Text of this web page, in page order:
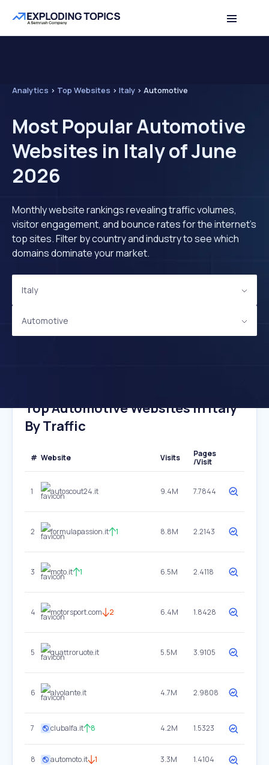
Analytics > Top Websites > Italy > Automotive
Most Popular Automotive
Websites in Italy of June
2026
Monthly website rankings revealing traffic volumes,
visitor engagement, and bounce rates for the internet's
top sites. Filter by country and industry to see which
domains dominate your market.
Italy
Automotive
Top Automotive Websites In Italy
By Traffic
# Website Visits
Pages
/Visit
1 autoscout24.it 9.4M 7.7844
2 formulapassion.it 1 8.8M 2.2143
3 moto.it 1 6.5M 2.4118
4 motorsport.com 2 6.4M 1.8428
5 quattroruote.it 5.5M 3.9105
6 alvolante.it 4.7M 2.9808
7 clubalfa.it 8 4.2M 1.5323
8 automoto.it 1 3.3M 1.4104